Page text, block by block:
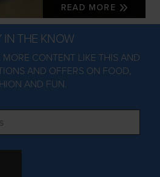
READ MORE
IN THE KNOW
MORE CONTENT LIKE THIS AND
AND OFFERS ON FOOD,
AND FUN.